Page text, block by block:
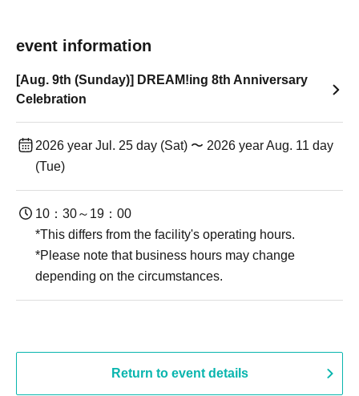
event information
[Aug. 9th (Sunday)] DREAM!ing 8th Anniversary
Celebration
2026 year Jul. 25 day (Sat) 〜 2026 year Aug. 11 day
(Tue)
10：30～19：00
*This differs from the facility's operating hours.
*Please note that business hours may change
depending on the circumstances.
Return to event details